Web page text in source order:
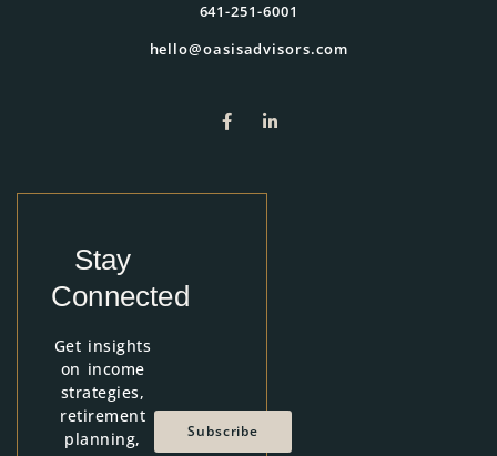
641-251-6001
hello@oasisadvisors.com
Stay
Connected
Get insights
on income
strategies,
retirement
planning,
Subscribe